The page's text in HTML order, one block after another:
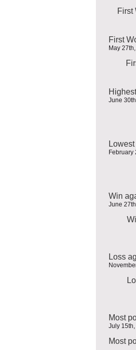
First
First
May
June
February
Win
June
Loss
Most
July
Most